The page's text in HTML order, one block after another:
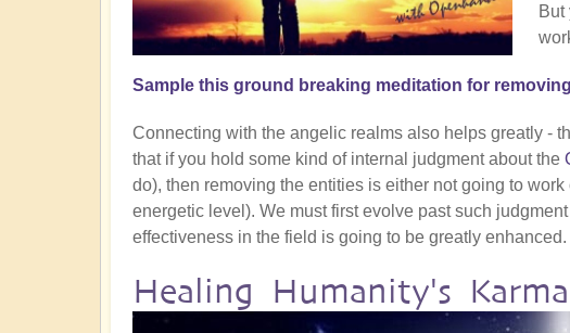
But
Sample this ground breaking meditation for
Connecting with the angelic realms also helps greatly -
that if you hold some kind of internal judgment about the
do), then removing the entities is either not going to
energetic level). We must first evolve past such
effectiveness in the field is going to be greatly enhanced.
Healing Humanity's Karma